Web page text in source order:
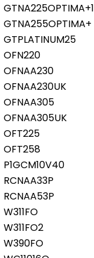
GTNA225OPTIMA+1
GTNA255OPTIMA+
GTPLATINUM25
OFN220
OFNAA230
OFNAA230UK
OFNAA305
OFNAA305UK
OFT225
OFT258
P1GCM10V40
RCNAA33P
RCNAA53P
W311FO
W311FO2
W390FO